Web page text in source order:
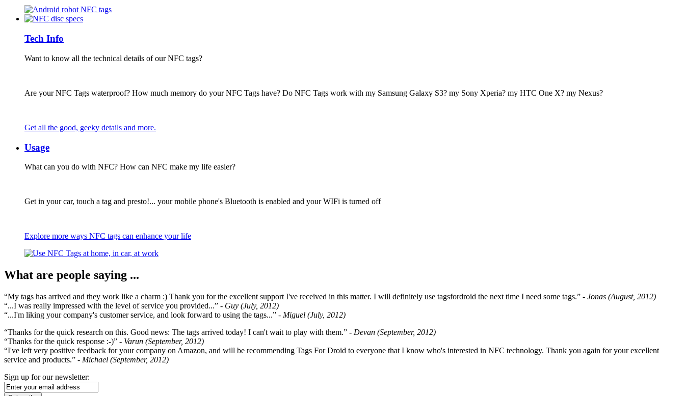
Tech Info
Want to know all the technical details of our NFC tags?
Are your NFC Tags waterproof? How much memory do your NFC Tags have? Do NFC Tags work with my Samsung Galaxy S3? my Sony Xperia? my HTC One X? my Nexus?
Get all the good, geeky details and more.
Usage
What can you do with NFC? How can NFC make my life easier?
Get in your car, touch a tag and presto!... your mobile phone's Bluetooth is enabled and your WIFi is turned off
Explore more ways NFC tags can enhance your life
What are people saying ...
“My tags has arrived and they work like a charm :) Thank you for the excellent support I've received in this matter. I will definitely use tagsfordroid the next time I need some tags.” - Jonas (August, 2012)
“...I was really impressed with the level of service you provided...” - Guy (July, 2012)
“...I'm liking your company's customer service, and look forward to using the tags...” - Miguel (July, 2012)
“Thanks for the quick research on this. Good news: The tags arrived today! I can't wait to play with them.” - Devan (September, 2012)
“Thanks for the quick response :-)” - Varun (September, 2012)
“I've left very positive feedback for your company on Amazon, and will be recommending Tags For Droid to everyone that I know who's interested in NFC technology. Thank you again for your excellent
service and products.” - Michael (September, 2012)
Sign up for our newsletter: